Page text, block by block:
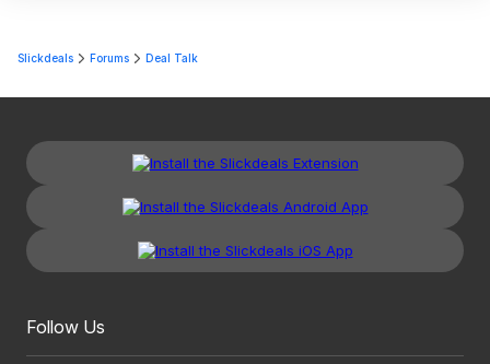
Slickdeals Forums Deal Talk
Follow Us